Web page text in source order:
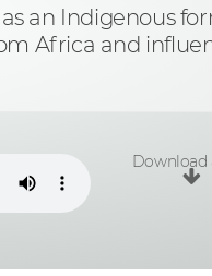
an Indigenous
Africa and
Download